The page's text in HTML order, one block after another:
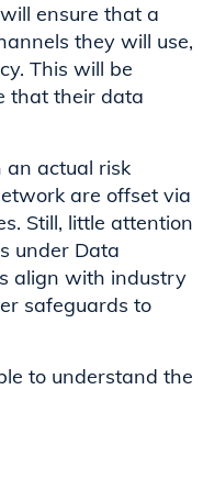
ensure that a
they will use,
This will be
that their data
an actual risk
are offset via
Still, little attention
under Data
align with industry
safeguards to
to understand the